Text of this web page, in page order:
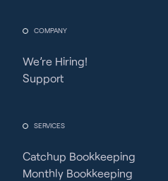
COMPANY
We’re Hiring!
Support
SERVICES
Catchup Bookkeeping
Monthly Bookkeeping